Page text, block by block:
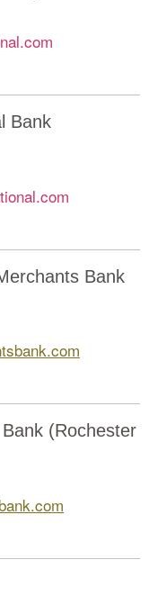
Bank
Bank
(Rochester